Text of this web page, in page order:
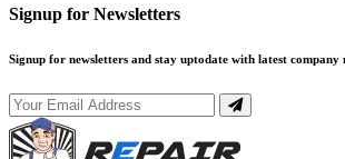
Signup for Newsletters
Signup for newsletters and stay uptodate with latest company